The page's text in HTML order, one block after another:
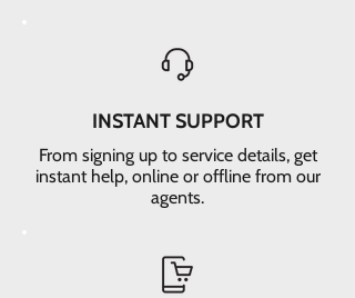
INSTANT SUPPORT
From signing up to service details, get
instant help, online or offline from our
agents.